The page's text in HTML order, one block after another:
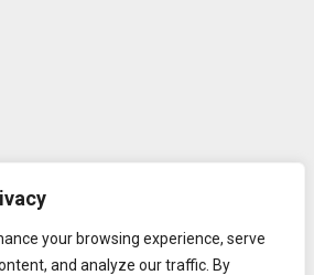
your browsing experience, serve
and analyze our traffic. By